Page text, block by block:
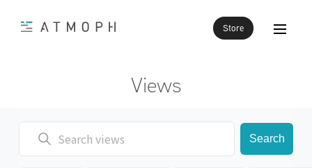
Store
Views
Search